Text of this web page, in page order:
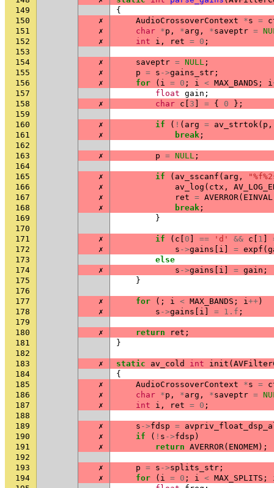
149
{
150
✗ AudioCrossoverContext *s =
151
✗ char *p , *arg , *saveptr =
152
✗ int i , ret = 0 ;
153
154
✗ saveptr = NULL ;
155
✗ p = s ->gains_str ;
156
✗ for ( i = 0 ; i < MAX_BANDS ; i
157
float gain ;
158
✗ char c 3 = { 0
};
159
160
✗ if ( ! ( arg = av_strtok( p ,
161
✗ break ;
162
163
✗ p = NULL ;
164
165
✗ if ( av_sscanf ( arg ,
166
✗ av_log ( ctx ,
167
✗ ret = AVERROR( EINVAL
168
✗ break ;
169
}
170
171
✗ if ( c 0 == 'd' && c 1
172
✗ s ->gains i = expf (
173
else
174
✗ s ->gains i = gain ;
175
}
176
177
✗ for (; i < MAX_BANDS ; i++)
178
✗ s ->gains i = 1.f ;
179
180
✗ return ret ;
181
}
182
183
✗ static av_cold int init (
184
{
185
✗ AudioCrossoverContext *s =
186
✗ char *p , *arg , *saveptr =
187
✗ int i , ret = 0 ;
188
189
✗ s ->fdsp =
190
✗ if ( ! s ->fdsp )
191
✗ return AVERROR( ENOMEM);
192
193
✗ p = s ->splits_str ;
194
✗ for ( i = 0 ; i < MAX_SPLITS ;